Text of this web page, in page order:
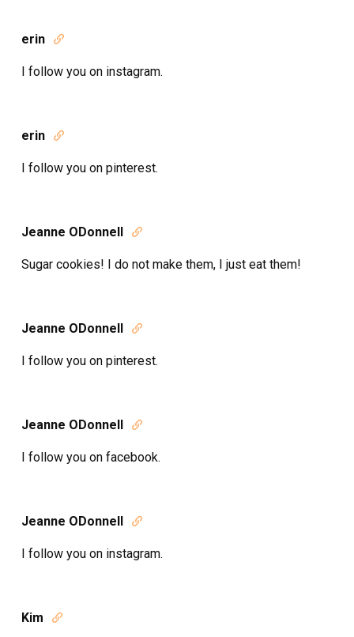
erin 
I follow you on instagram.
erin 
I follow you on pinterest.
Jeanne ODonnell 
Sugar cookies! I do not make them, I just eat them!
Jeanne ODonnell 
I follow you on pinterest.
Jeanne ODonnell 
I follow you on facebook.
Jeanne ODonnell 
I follow you on instagram.
Kim 